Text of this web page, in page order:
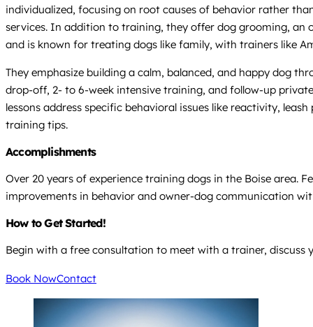
individualized, focusing on root causes of behavior rather
services. In addition to training, they offer dog grooming, an
and is known for treating dogs like family, with trainers like
They emphasize building a calm, balanced, and happy dog
drop-off, 2- to 6-week intensive training, and follow-up
lessons address specific behavioral issues like reactivity,
training tips.
Accomplishments
Over 20 years of experience training dogs in the Boise area.
improvements in behavior and owner-dog communication
How to Get Started!
Begin with a free consultation to meet with a trainer, discuss
Book NowContact